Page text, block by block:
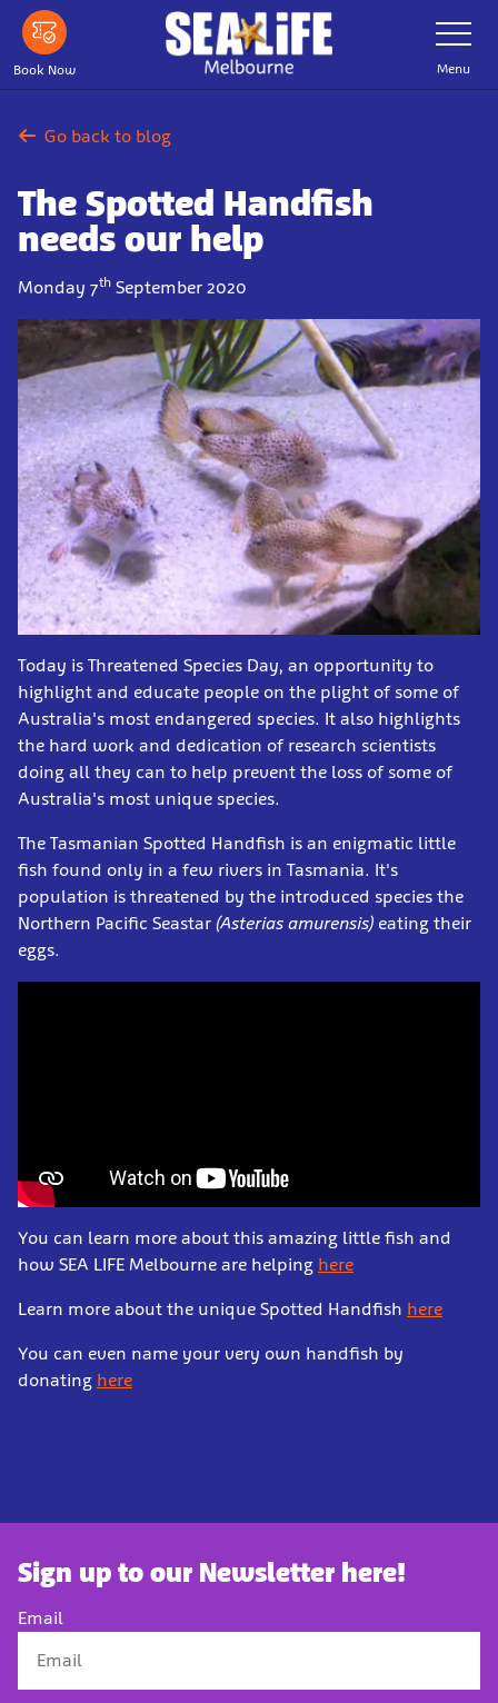
Skip
main
content
Book Now
Toggle
Navigation
Menu
Go back to blog
The Spotted Handfish
needs our help
Monday 7th September 2020
Today is Threatened Species Day, an opportunity to
highlight and educate people on the plight of some of
Australia's most endangered species. It also highlights
the hard work and dedication of research scientists
doing all they can to help prevent the loss of some of
Australia's most unique species.
The Tasmanian Spotted Handfish is an enigmatic little
fish found only in a few rivers in Tasmania. It's
population is threatened by the introduced species the
Northern Pacific Seastar (Asterias amurensis) eating their
eggs.
You can learn more about this amazing little fish and
how SEA LIFE Melbourne are helping here
Learn more about the unique Spotted Handfish here
You can even name your very own handfish by
donating here
Sign up to our Newsletter here!
Email